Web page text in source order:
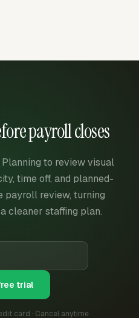
payroll closes
to review visual
time off, and planned-
review, turning
cleaner staffing plan.
trial
card · Cancel anytime